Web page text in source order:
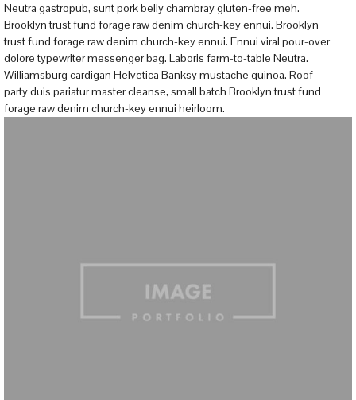
Neutra gastropub, sunt pork belly chambray gluten-free meh.
Brooklyn trust fund forage raw denim church-key ennui. Brooklyn
trust fund forage raw denim church-key ennui. Ennui viral pour-over
dolore typewriter messenger bag. Laboris farm-to-table Neutra.
Williamsburg cardigan Helvetica Banksy mustache quinoa. Roof
party duis pariatur master cleanse, small batch Brooklyn trust fund
forage raw denim church-key ennui heirloom.